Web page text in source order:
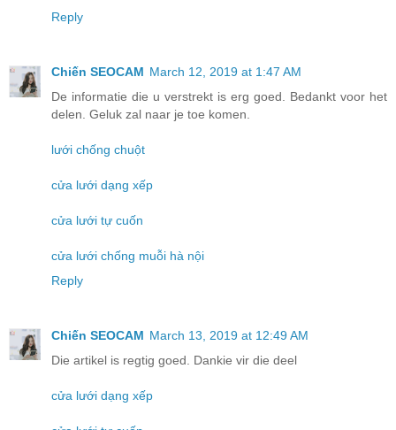
Reply
Chiến SEOCAM March 12, 2019 at 1:47 AM
De informatie die u verstrekt is erg goed. Bedankt voor het
delen. Geluk zal naar je toe komen.
lưới chống chuột
cửa lưới dạng xếp
cửa lưới tự cuốn
cửa lưới chống muỗi hà nội
Reply
Chiến SEOCAM March 13, 2019 at 12:49 AM
Die artikel is regtig goed. Dankie vir die deel
cửa lưới dạng xếp